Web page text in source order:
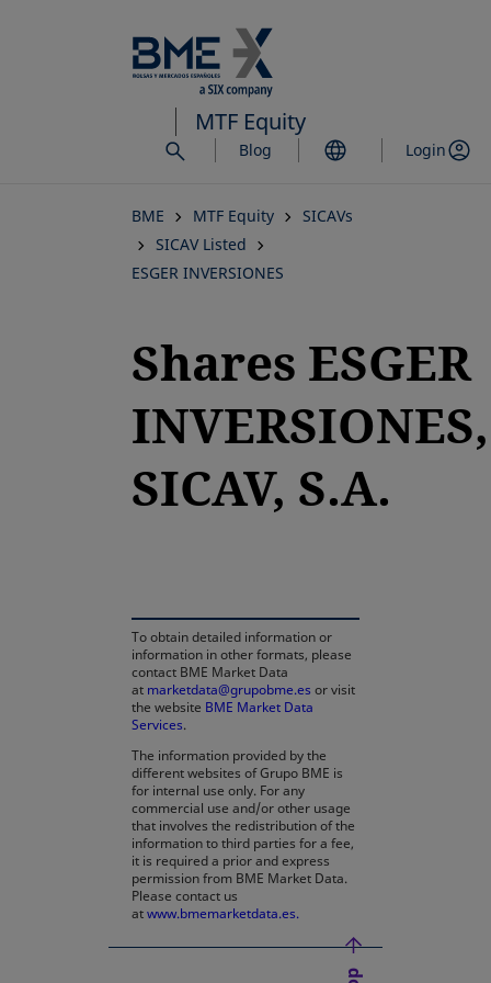
to
main
content
MTF Equity
Blog Login
BME MTF Equity
SICAVs
SICAV Listed
ESGER INVERSIONES
Shares ESGER
INVERSIONES,
SICAV, S.A.
To obtain detailed information or
information in other formats, please
contact BME Market Data
at marketdata@grupobme.es or visit
the website BME Market Data
Services.
The information provided by the
different websites of Grupo BME is
for internal use only. For any
commercial use and/or other usage
that involves the redistribution of the
information to third parties for a fee,
it is required a prior and express
permission from BME Market Data.
Please contact us
atwww.bmemarketdata.es.